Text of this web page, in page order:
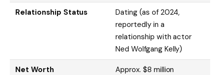
Relationship Status
Dating (as of 2024,
reportedly in a
relationship with actor
Ned Wolfgang Kelly)
Net Worth Approx. $8 million